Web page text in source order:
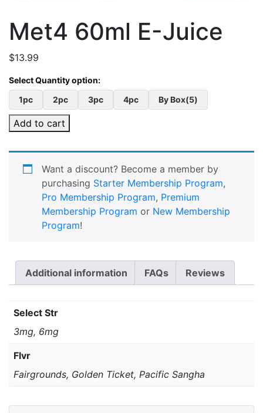
Met4 60ml E-Juice
$13.99
1pc 2pc 3pc 4pc By Box(5)
Add to cart
Want a discount? Become a member by
purchasing Starter Membership Program,
Pro Membership Program, Premium
Membership Program or New Membership
Program!
Additional information FAQs Reviews
Select Str
3mg, 6mg
Flvr
Fairgrounds, Golden Ticket, Pacific Sangha